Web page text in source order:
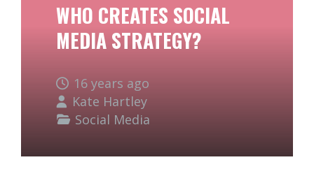
WHO CREATES SOCIAL
MEDIA STRATEGY?
16 years ago
Kate Hartley
Social Media